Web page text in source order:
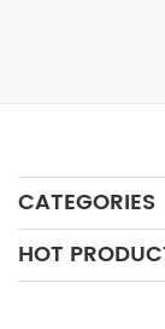
CATEGORIES
HOT